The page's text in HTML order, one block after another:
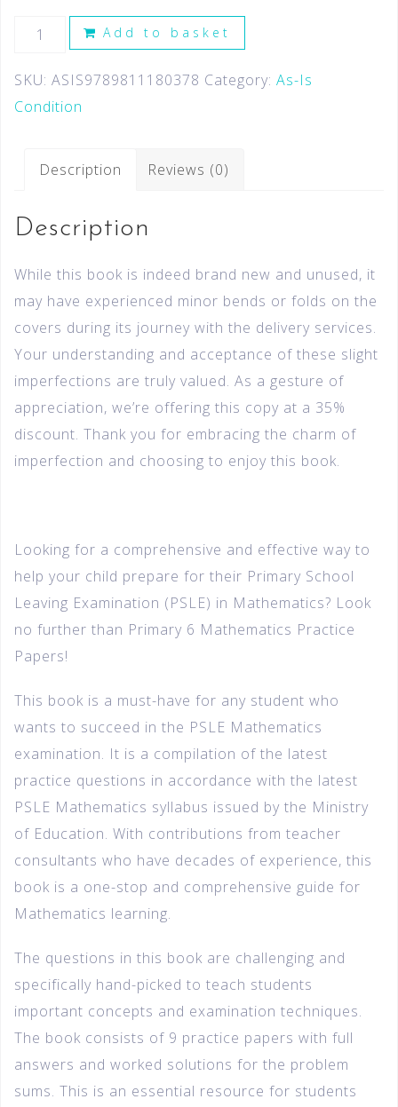
Add to basket
SKU: ASIS9789811180378 Category: As-Is
Condition
Description Reviews (0)
Description
While this book is indeed brand new and unused, it
may have experienced minor bends or folds on the
covers during its journey with the delivery services.
Your understanding and acceptance of these slight
imperfections are truly valued. As a gesture of
appreciation, we’re offering this copy at a 35%
discount. Thank you for embracing the charm of
imperfection and choosing to enjoy this book.
Looking for a comprehensive and effective way to
help your child prepare for their Primary School
Leaving Examination (PSLE) in Mathematics? Look
no further than Primary 6 Mathematics Practice
Papers!
This book is a must-have for any student who
wants to succeed in the PSLE Mathematics
examination. It is a compilation of the latest
practice questions in accordance with the latest
PSLE Mathematics syllabus issued by the Ministry
of Education. With contributions from teacher
consultants who have decades of experience, this
book is a one-stop and comprehensive guide for
Mathematics learning.
The questions in this book are challenging and
specifically hand-picked to teach students
important concepts and examination techniques.
The book consists of 9 practice papers with full
answers and worked solutions for the problem
sums. This is an essential resource for students